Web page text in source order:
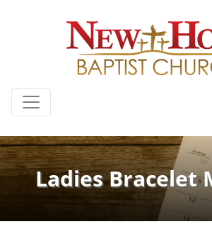
Ladies Bracelet